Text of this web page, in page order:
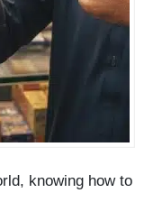
knowing how to